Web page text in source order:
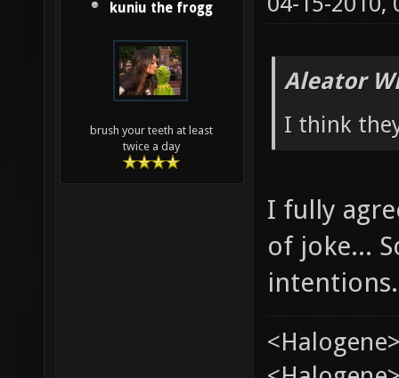
kuniu the frogg
brush your teeth at least
twice a day
Aleator
I think
I fully
of joke...